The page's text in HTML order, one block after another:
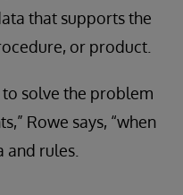
that supports the
or product.
solve the problem
Rowe says, “when
rules.